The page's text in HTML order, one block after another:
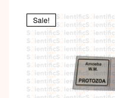
Sale!